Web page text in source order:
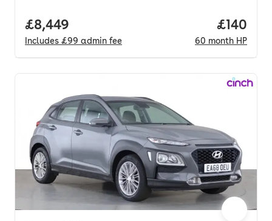
Full price.
£8,449
Includes £99 admin fee
Price
£140
60 month HP